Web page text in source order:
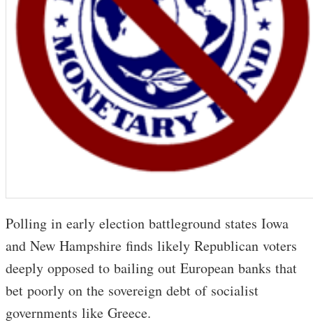
Polling in early election battleground states Iowa
and New Hampshire finds likely Republican voters
deeply opposed to bailing out European banks that
bet poorly on the sovereign debt of socialist
governments like Greece.